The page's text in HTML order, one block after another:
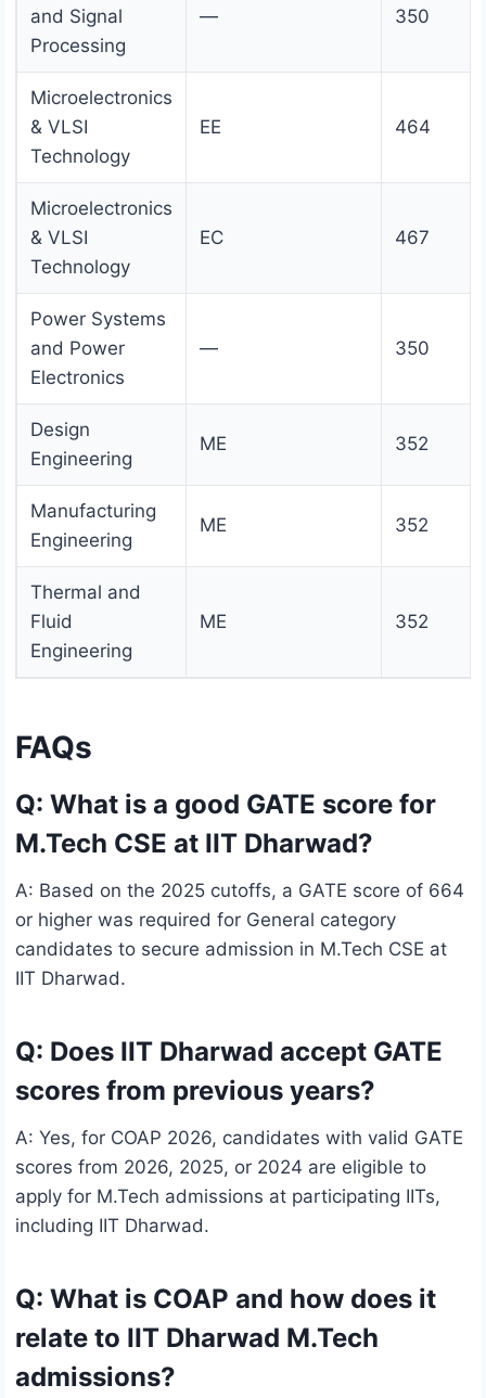
and Signal
Processing
— 350
Microelectronics
& VLSI
Technology
EE 464
Microelectronics
& VLSI
Technology
EC 467
Power Systems
and Power
Electronics
— 350
Design
Engineering
ME 352
Manufacturing
Engineering
ME 352
Thermal and
Fluid
Engineering
ME 352
FAQs
Q: What is a good GATE score for
M.Tech CSE at IIT Dharwad?
A: Based on the 2025 cutoffs, a GATE score of 664
or higher was required for General category
candidates to secure admission in M.Tech CSE at
IIT Dharwad.
Q: Does IIT Dharwad accept GATE
scores from previous years?
A: Yes, for COAP 2026, candidates with valid GATE
scores from 2026, 2025, or 2024 are eligible to
apply for M.Tech admissions at participating IITs,
including IIT Dharwad.
Q: What is COAP and how does it
relate to IIT Dharwad M.Tech
admissions?